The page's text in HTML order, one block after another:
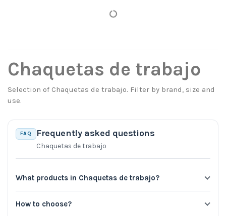
Chaquetas de trabajo
Selection of Chaquetas de trabajo. Filter by brand, size and
use.
FAQ Frequently asked questions
Chaquetas de trabajo
What products in Chaquetas de trabajo?
How to choose?